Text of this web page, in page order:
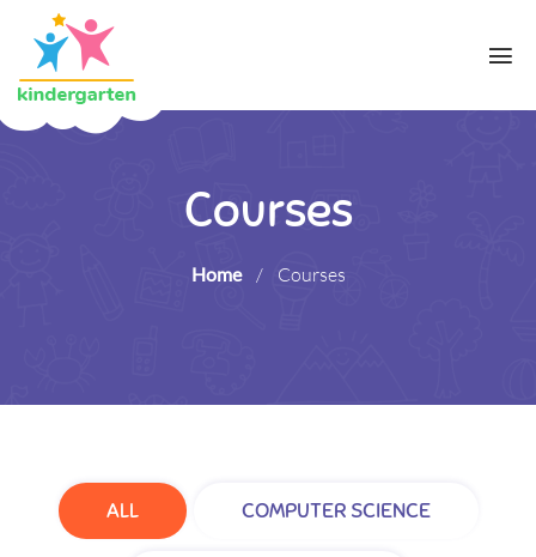
Courses
Home / Courses
ALL COMPUTER SCIENCE